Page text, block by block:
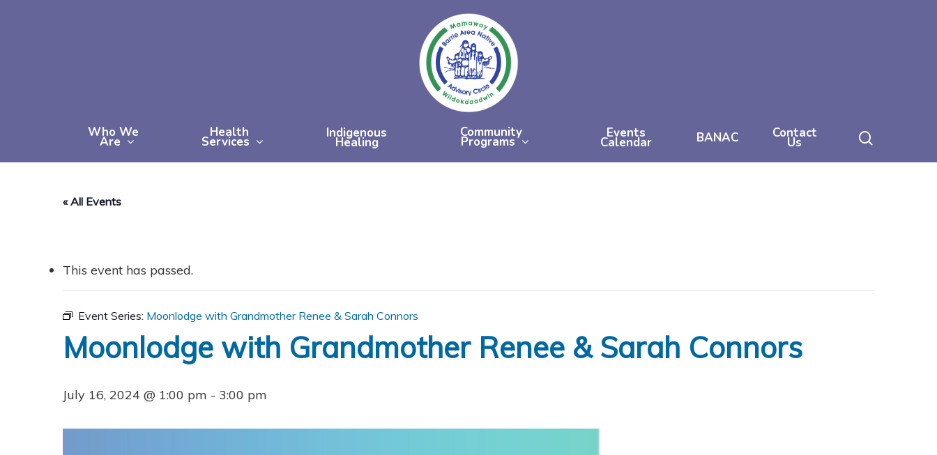
Who We
Are
Health
Services
Indigenous
Healing
Community
Programs
Events
Calendar BANAC Contact
Us
« All Events
This event has passed.
Event Series: Moonlodge with Grandmother Renee & Sarah Connors
Moonlodge with Grandmother Renee & Sarah Connors
July 16, 2024 @ 1:00 pm - 3:00 pm